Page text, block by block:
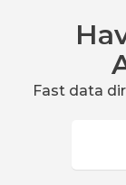
Fast data